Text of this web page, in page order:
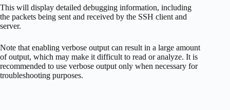
This will display detailed debugging information, including
the packets being sent and received by the SSH client and
server.
Note that enabling verbose output can result in a large amount
of output, which may make it difficult to read or analyze. It is
recommended to use verbose output only when necessary for
troubleshooting purposes.